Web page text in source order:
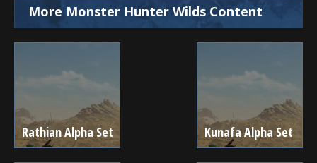
More Monster Hunter Wilds Content
Rathian Alpha Set Kunafa Alpha Set